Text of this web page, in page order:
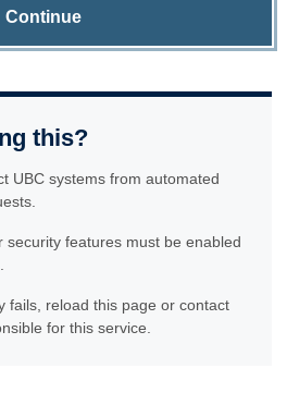
Continue
this?
UBC systems from automated
security features must be enabled
fails, reload this page or contact
for this service.